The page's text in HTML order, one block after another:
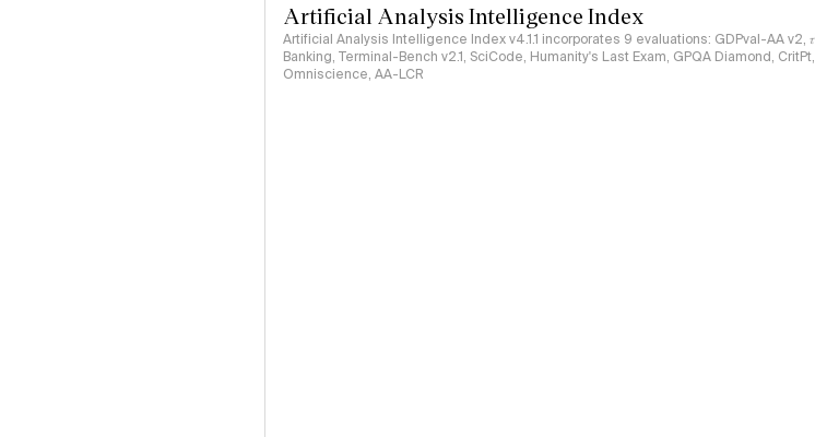
Artificial Analysis Intelligence Index
Artificial Analysis Intelligence Index v4.1.1 incorporates 9 evaluations: GDPval-AA v2,
Banking, Terminal-Bench v2.1, SciCode, Humanity's Last Exam, GPQA Diamond,
Omniscience, AA-LCR